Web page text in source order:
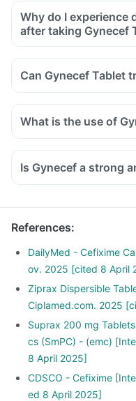
Why do I experience
after taking Gynecef
Can Gynecef Tablet
What is the use of
Is Gynecef a strong
References:
DailyMed - Cefixime
ov. 2025 [cited 8 April
Ziprax Dispersible
Ciplamed.com. 2025
Suprax 200 mg
cs (SmPC) - (emc)
8 April 2025]
CDSCO - Cefixime
ed 8 April 2025]